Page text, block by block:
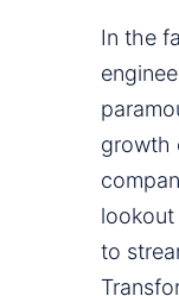
In the
growth
to